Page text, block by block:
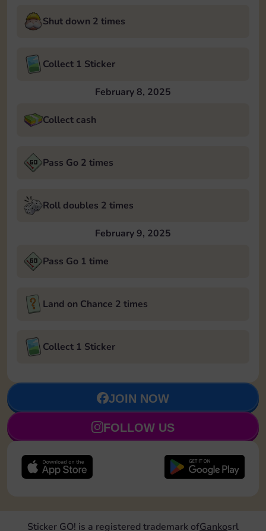
Shut down 2 times
Collect 1 Sticker
February 8, 2025
Collect cash
Pass Go 2 times
Roll doubles 2 times
February 9, 2025
Pass Go 1 time
Land on Chance 2 times
Collect 1 Sticker
JOIN NOW
FOLLOW US
Sticker GO! is a registered trademark ofGankosrl